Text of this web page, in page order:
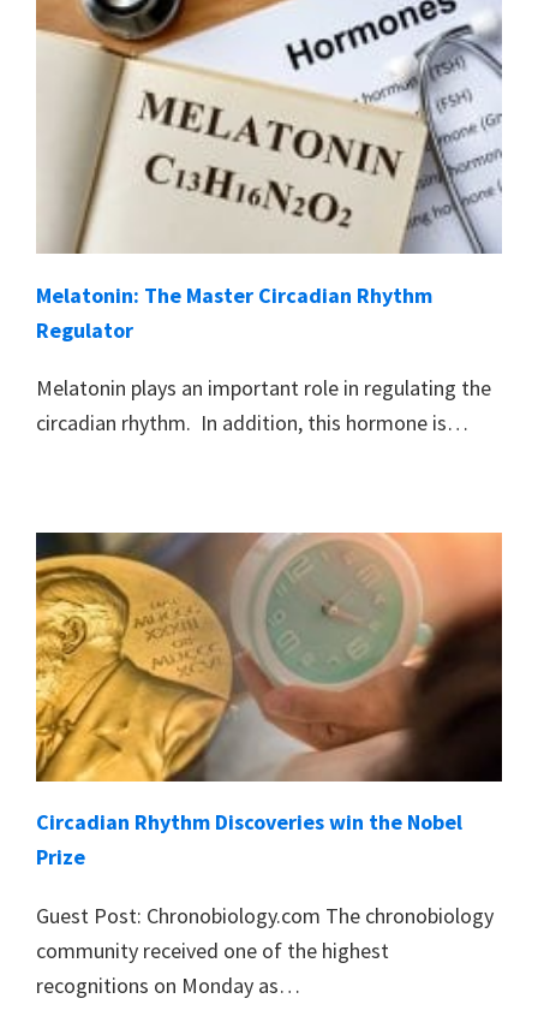
Melatonin: The Master Circadian Rhythm
Regulator
Melatonin plays an important role in regulating the
circadian rhythm. In addition, this hormone is…
Circadian Rhythm Discoveries win the Nobel
Prize
Guest Post: Chronobiology.com The chronobiology
community received one of the highest
recognitions on Monday as…